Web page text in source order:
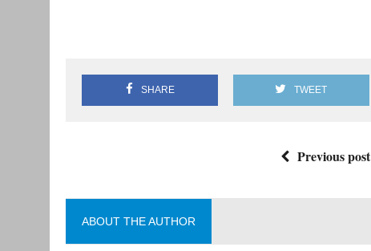
SHARE TWEET
Previous post
ABOUT THE AUTHOR